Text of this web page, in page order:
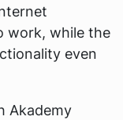
work, while the
even
Akademy